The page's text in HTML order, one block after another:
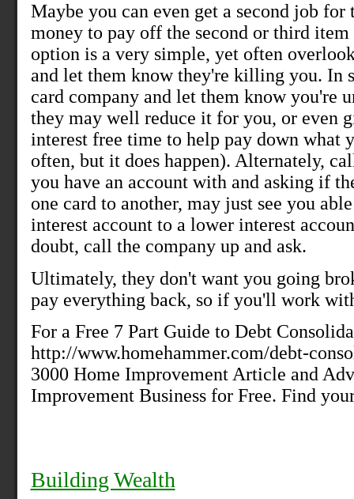
Maybe you can even get a second job for
money to pay off the second or third
option is a very simple, yet often
and let them know they're killing you. In
card company and let them know you're
they may well reduce it for you, or even
interest free time to help pay down what
often, but it does happen). Alternately,
you have an account with and asking if
one card to another, may just see you
interest account to a lower interest
doubt, call the company up and ask.
Ultimately, they don't want you going
pay everything back, so if you'll work
For a Free 7 Part Guide to Debt
http://www.homehammer.com/debt-
3000 Home Improvement Article and
Improvement Business for Free. Find
Building Wealth